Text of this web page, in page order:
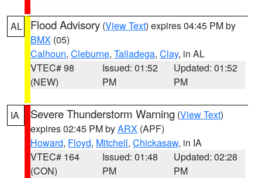
AL Flood Advisory (View Text) expires 04:45 PM by
BMX (05)
Calhoun, Cleburne, Talladega, Clay, in AL
VTEC# 98
(NEW)
Issued: 01:52
PM
Updated: 01:52
PM
IA Severe Thunderstorm Warning (View Text)
expires 02:45 PM byARX (APF)
Howard, Floyd, Mitchell, Chickasaw, in IA
VTEC# 164
(CON)
Issued: 01:48
PM
Updated: 02:28
PM